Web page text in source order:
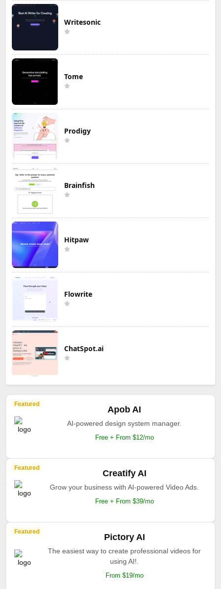
Writesonic
Tome
Prodigy
Brainfish
Hitpaw
Flowrite
ChatSpot.ai
Featured
Apob AI
AI-powered design system manager.
Free + From $12/mo
Featured
Creatify AI
Grow your business with AI-powered Video Ads.
Free + From $39/mo
Featured
Pictory AI
The easiest way to create professional videos for
using AI!.
From $19/mo